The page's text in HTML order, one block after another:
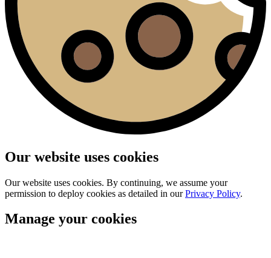
Our website uses cookies
Our website uses cookies. By continuing, we assume your
permission to deploy cookies as detailed in ourPrivacy Policy.
Manage your cookies